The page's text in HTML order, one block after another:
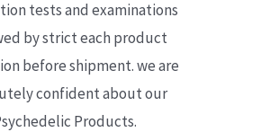
tests and examinations
by strict each product
before shipment. we are
confident about our
Products.